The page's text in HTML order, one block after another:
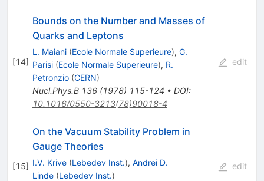
[14]
Bounds on the Number and Masses of
Quarks and Leptons
L. Maiani (Ecole Normale Superieure), G.
Parisi (Ecole Normale Superieure), R.
Petronzio (CERN)
Nucl.Phys.B 136(1978) 115-124 • DOI:
10.1016/0550-3213(78)90018-4
edit
[15]
On the Vacuum Stability Problem in
Gauge Theories
I.V. Krive (Lebedev Inst.), Andrei D.
Linde (Lebedev Inst.)
edit